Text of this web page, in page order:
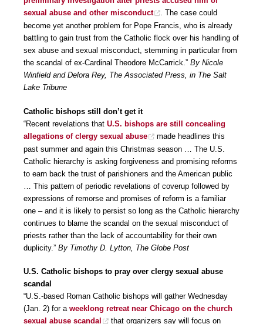
sexual abuse and other misconduct
. The case could
become yet another problem for Pope Francis, who is already
battling to gain trust from the Catholic flock over his handling of
sex abuse and sexual misconduct, stemming in particular from
the scandal of ex-Cardinal Theodore McCarrick.” By Nicole
Winfield and Delora Rey, The Associated Press, in The Salt
Lake Tribune
Catholic bishops still don’t get it
“Recent revelations that U.S. bishops are still concealing
allegations of clergy sexual abuse
made headlines this
past summer and again this Christmas season … The U.S.
Catholic hierarchy is asking forgiveness and promising reforms
to earn back the trust of parishioners and the American public
… This pattern of periodic revelations of coverup followed by
expressions of remorse and promises of reform is a familiar
one – and it is likely to persist so long as the Catholic hierarchy
continues to blame the scandal on the sexual misconduct of
priests rather than the lack of accountability for their own
duplicity.” By Timothy D. Lytton, The Globe Post
U.S. Catholic bishops to pray over clergy sexual abuse
scandal
“U.S.-based Roman Catholic bishops will gather Wednesday
(Jan. 2) for a weeklong retreat near Chicago on the church
sexual abuse scandal
that organizers say will focus on